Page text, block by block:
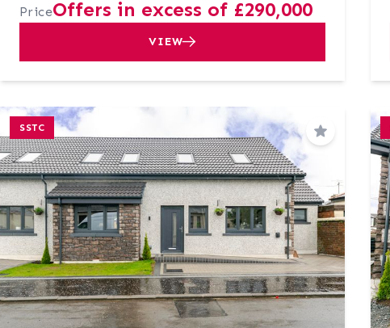
PriceOffers in excess of £290,000
VIEW
SSTC
Save